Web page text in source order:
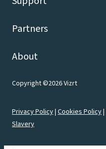
Partners
About
Copyright ©2026 Vizrt
Privacy Policy| Cookies Policy|
Slavery